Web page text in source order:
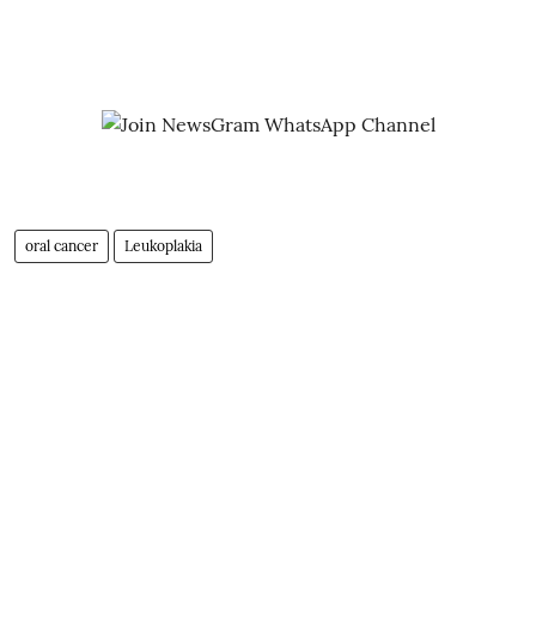
oral cancer Leukoplakia